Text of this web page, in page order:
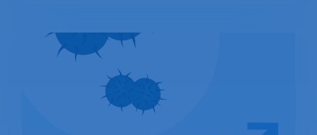
present with any symptoms, and if left
untreated, it can lead to serious complications,
such as pelvic inflammatory disease (PID),
infertility, and an increased risk of contracting
HIV. However, chlamydia is easily treatable with